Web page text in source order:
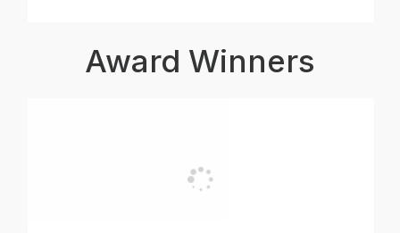
Award Winners